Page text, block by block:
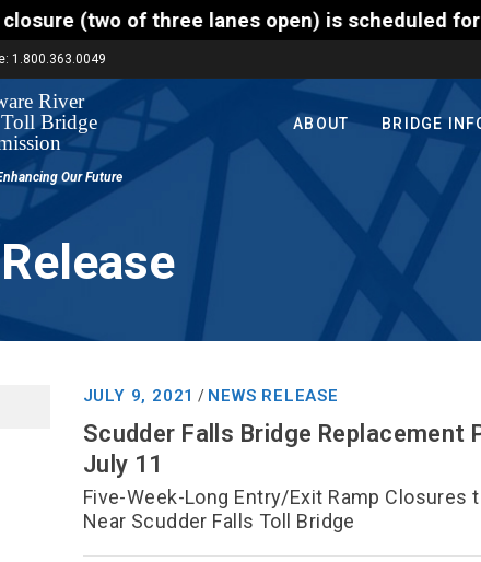
of three lanes open) is scheduled for the
1.800.363.0049
ABOUT BRIDGE
JULY 9, 2021 / NEWS RELEASE
Scudder Falls Bridge
July 11
Five-Week-Long Entry/Exit Ramp
Near Scudder Falls Toll Bridge